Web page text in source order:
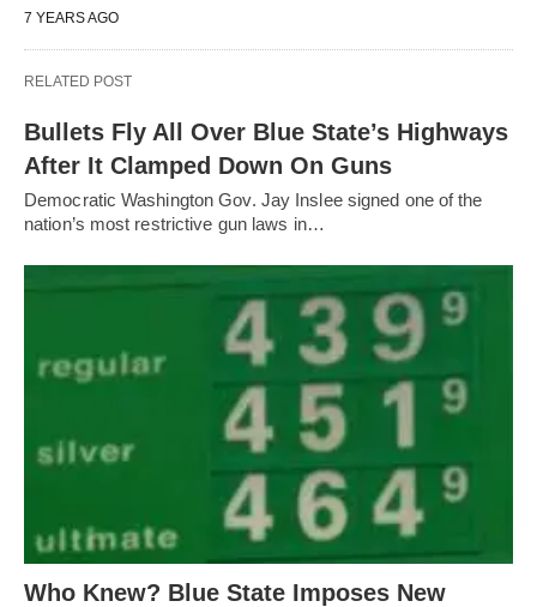
7 YEARS AGO
RELATED POST
Bullets Fly All Over Blue State’s Highways
After It Clamped Down On Guns
Democratic Washington Gov. Jay Inslee signed one of the
nation’s most restrictive gun laws in…
Who Knew? Blue State Imposes New